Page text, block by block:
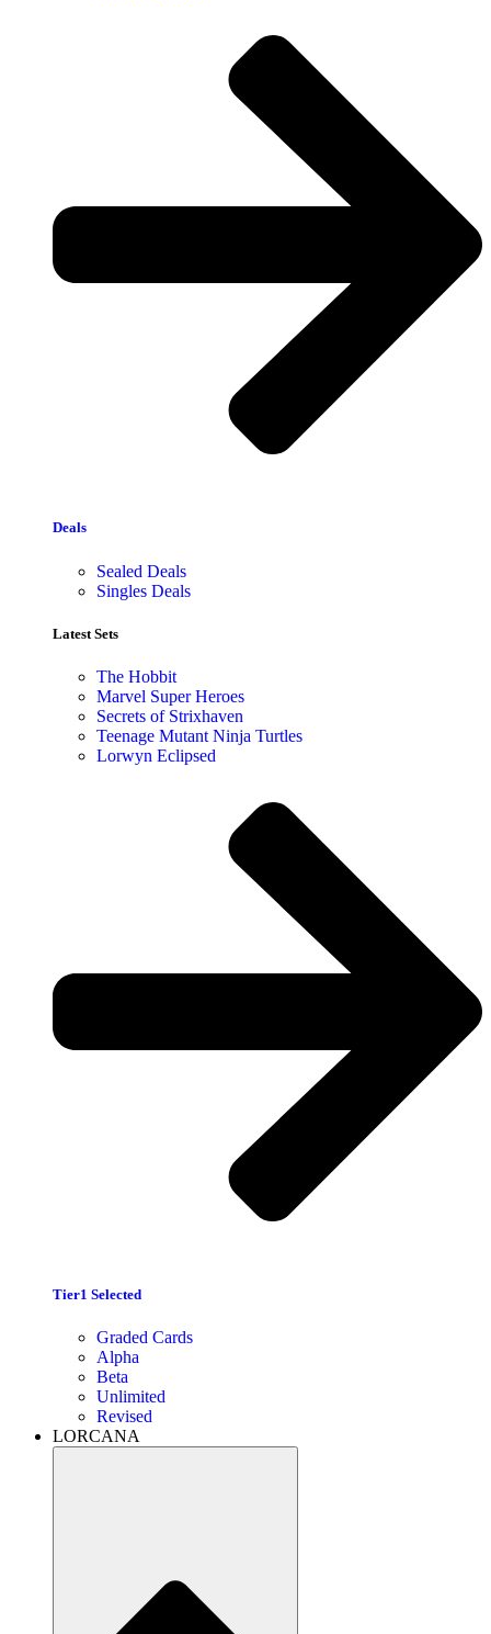
Deals
Sealed Deals
Singles Deals
Latest Sets​
The Hobbit
Marvel Super Heroes
Secrets of Strixhaven
Teenage Mutant Ninja Turtles
Lorwyn Eclipsed
Tier1 Selected
Graded Cards
Alpha
Beta
Unlimited
Revised
LORCANA